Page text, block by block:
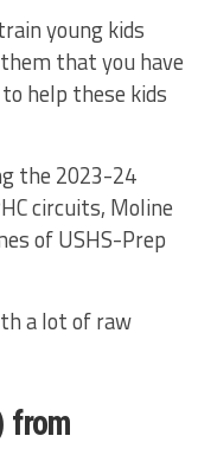
young kids
that you have
help these kids
the 2023-24
circuits, Moline
of USHS-Prep
a lot of raw
from